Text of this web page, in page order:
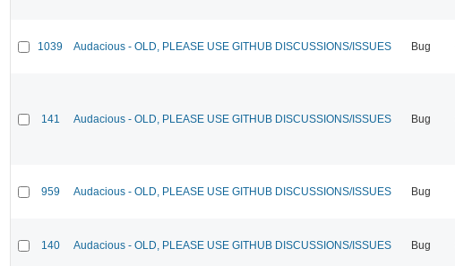
1039 Audacious - OLD, PLEASE USE GITHUB DISCUSSIONS/ISSUES Bug
141 Audacious - OLD, PLEASE USE GITHUB DISCUSSIONS/ISSUES Bug
959 Audacious - OLD, PLEASE USE GITHUB DISCUSSIONS/ISSUES Bug
140 Audacious - OLD, PLEASE USE GITHUB DISCUSSIONS/ISSUES Bug